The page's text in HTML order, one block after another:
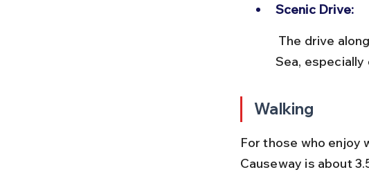
Scenic Drive:
Sea, especially
Walking
For those who enjoy
Causeway is about